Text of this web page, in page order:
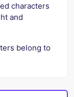
characters
and
belong to